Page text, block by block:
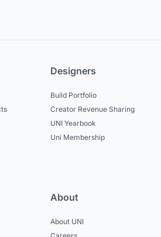
Designers
Build Portfolio
Creator Revenue Sharing
UNI Yearbook
Uni Membership
About
About UNI